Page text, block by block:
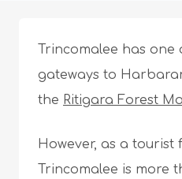
Trincomalee has one
gateways to
the Ritigara Forest
However, as a tourist
Trincomalee is more